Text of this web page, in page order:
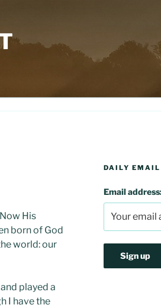
His
born of God
world: our
played a
I have the
DAILY EMAIL
Email